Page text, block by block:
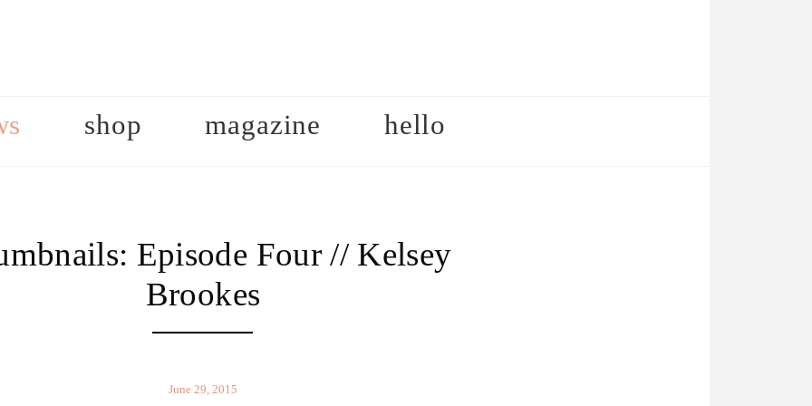
shop magazine hello
Episode Four // Kelsey
Brookes
June 29, 2015